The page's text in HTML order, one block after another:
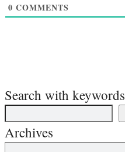
0 COMMENTS
Search with keywords
Archives